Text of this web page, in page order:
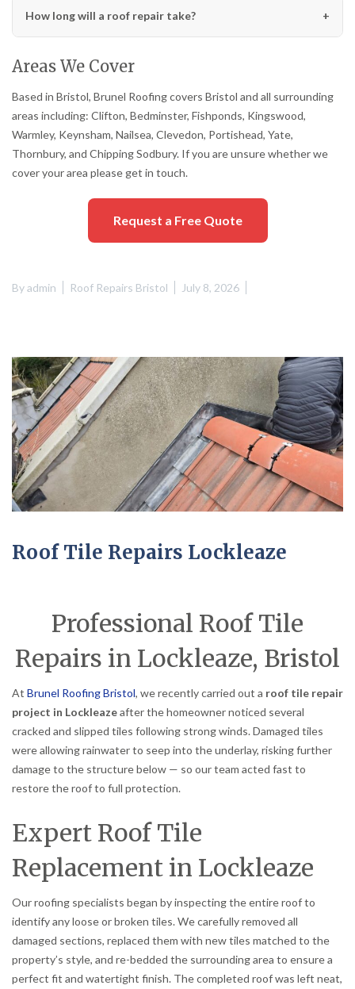
How long will a roof repair take?
Areas We Cover
Based in Bristol, Brunel Roofing covers Bristol and all surrounding
areas including: Clifton, Bedminster, Fishponds, Kingswood,
Warmley, Keynsham, Nailsea, Clevedon, Portishead, Yate,
Thornbury, and Chipping Sodbury. If you are unsure whether we
cover your area please get in touch.
Request a Free Quote
Byadmin Roof Repairs Bristol July 8, 2026
Roof Tile Repairs Lockleaze
Professional Roof Tile
Repairs in Lockleaze, Bristol
At Brunel Roofing Bristol, we recently carried out a roof tile repair
project in Lockleazeafter the homeowner noticed several
cracked and slipped tiles following strong winds. Damaged tiles
were allowing rainwater to seep into the underlay, risking further
damage to the structure below — so our team acted fast to
restore the roof to full protection.
Expert Roof Tile
Replacement in Lockleaze
Our roofing specialists began by inspecting the entire roof to
identify any loose or broken tiles. We carefully removed all
damaged sections, replaced them with new tiles matched to the
property’s style, and re-bedded the surrounding area to ensure a
perfect fit and watertight finish. The completed roof was left neat,